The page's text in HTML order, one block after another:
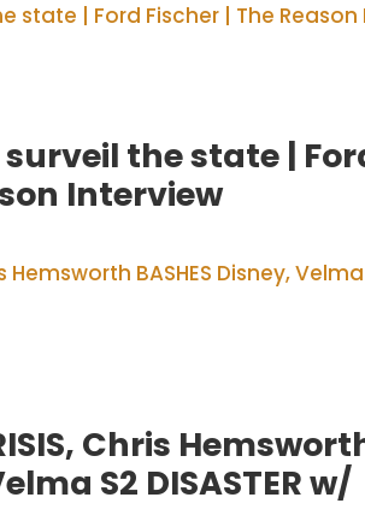
the state |
Interview
Chris
S2 DISASTER w/